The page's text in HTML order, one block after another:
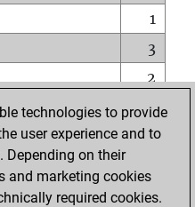
1
3
2
0
0
0
technologies to provide
user experience and to
Depending on their
and marketing cookies
required cookies.